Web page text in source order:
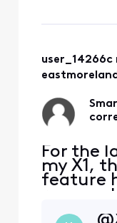
playing
to watch
user_14266c
For the
my X1,
feature
resume